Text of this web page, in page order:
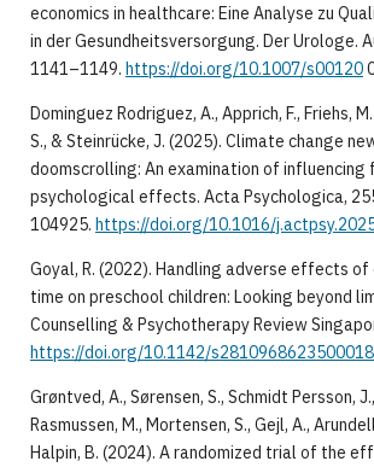
economics in healthcare: Eine Analyse zu
in der Gesundheitsversorgung. Der Urologe.
1141–1149. https://doi.org/10.1007/s00120
Dominguez Rodriguez, A., Apprich, F., Friehs,
S., & Steinrücke, J. (2025). Climate change
doomscrolling: An examination of influencing
psychological effects. Acta Psychologica,
104925. https://doi.org/10.1016/
Goyal, R. (2022). Handling adverse effects
time on preschool children: Looking beyond
Counselling & Psychotherapy Review
https://doi.org/10.1142/s2810968623500018
Grøntved, A., Sørensen, S., Schmidt Persson,
Rasmussen, M., Mortensen, S., Gejl, A.,
Halpin, B. (2024). A randomized trial of the